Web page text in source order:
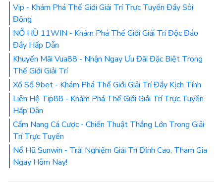
Vip - Khám Phá Thế Giới Giải Trí Trực Tuyến Đầy Sôi
Động
NỔ HŨ 11WIN - Khám Phá Thế Giới Giải Trí Độc Đáo
Đầy Hấp Dẫn
Khuyến Mãi Vua88 - Nhận Ngay Ưu Đãi Đặc Biệt Trong
Thế Giới Giải Trí
Xổ Số 9bet - Khám Phá Thế Giới Giải Trí Đầy Kịch Tính
Liên Hệ Tip88 - Khám Phá Thế Giới Giải Trí Trực Tuyến
Hấp Dẫn
Cẩm Nang Cá Cược - Chiến Thuật Thắng Lớn Trong Giải
Trí Trực Tuyến
Nổ Hũ Sunwin - Trải Nghiệm Giải Trí Đỉnh Cao, Tham Gia
Ngay Hôm Nay!